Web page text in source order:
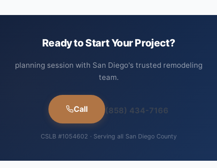
Ready to Start Your Project?
planning session with San Diego's trusted remodeling
team.
Call (858) 434-7166
CSLB #1054602 · Serving all San Diego County